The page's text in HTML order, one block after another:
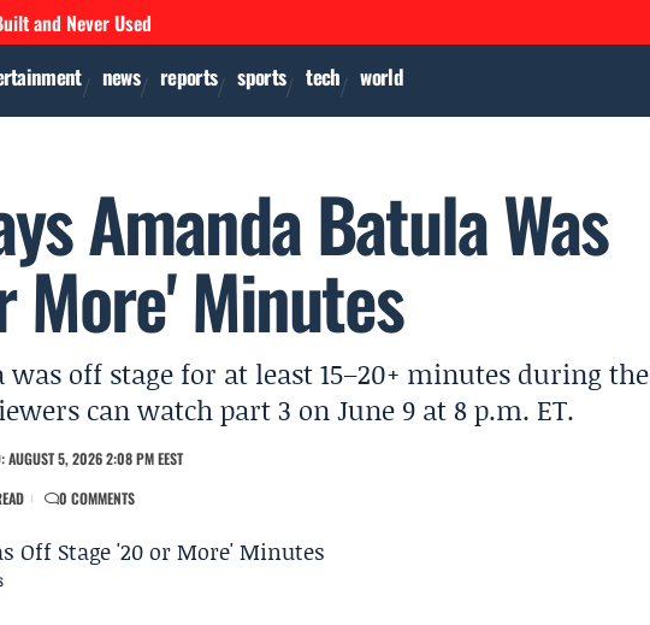
and Never Used
news reports sports tech world
Amanda Batula Was
More' Minutes
was off stage for at least 15–20+ minutes during the
can watch part 3 on June 9 at 8 p.m. ET.
AUGUST 5, 2026 2:08 PM EEST
0 COMMENTS